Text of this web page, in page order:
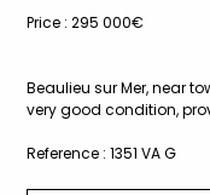
Price : 295 000€
Beaulieu sur Mer, near
very good condition,
Reference : 1351 VA G